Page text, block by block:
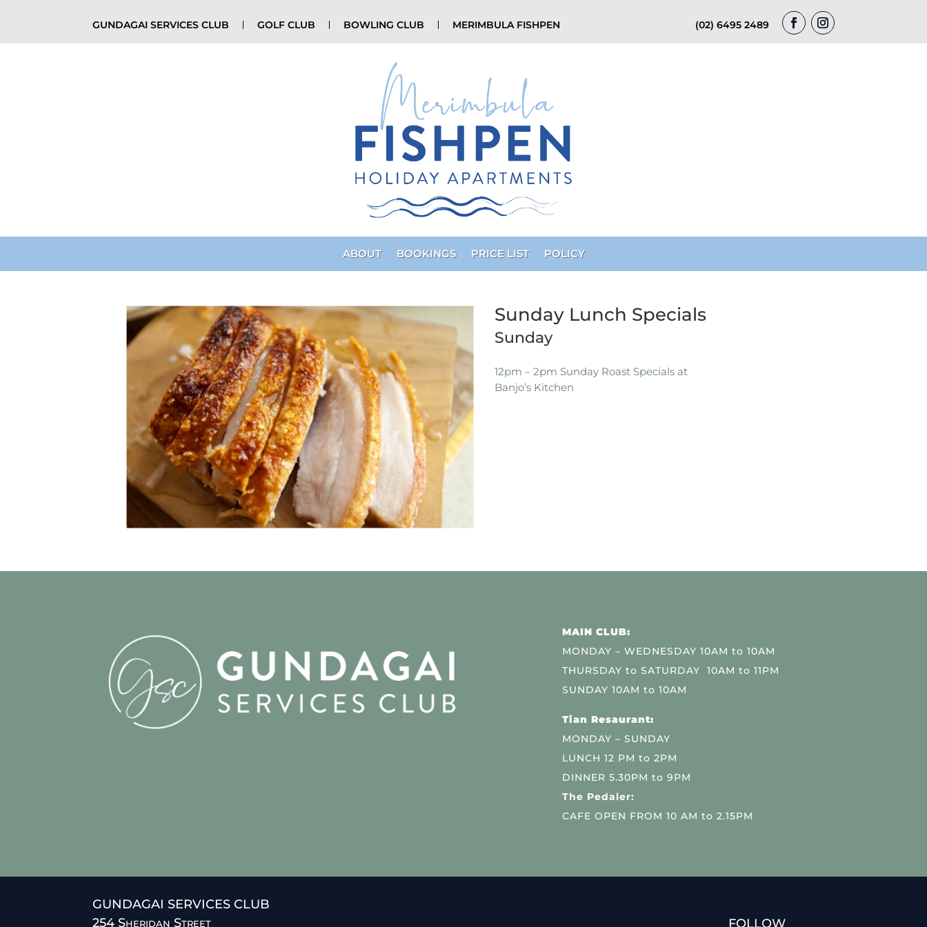
GUNDAGAI SERVICES CLUB GOLF CLUB BOWLING CLUB MERIMBULA FISHPEN (02) 6495 2489
ABOUT BOOKINGS PRICE LIST POLICY
Sunday Lunch Specials
Sunday
12pm – 2pm Sunday Roast Specials at
Banjo’s Kitchen
MAIN CLUB:
MONDAY – WEDNESDAY 10AM to 10AM
THURSDAY to SATURDAY 10AM to 11PM
SUNDAY 10AM to 10AM
Tian Resaurant:
MONDAY – SUNDAY
LUNCH 12 PM to 2PM
DINNER 5.30PM to 9PM
The Pedaler:
CAFE OPEN FROM 10 AM to 2.15PM
GUNDAGAI SERVICES CLUB
254 Sheridan Street
FOLLOW